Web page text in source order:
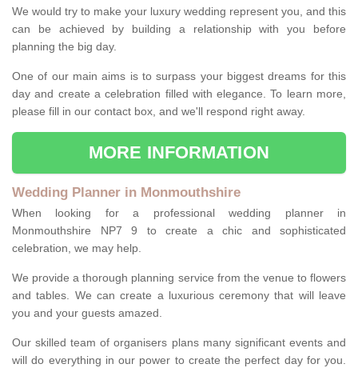
We would try to make your luxury wedding represent you, and this
can be achieved by building a relationship with you before
planning the big day.
One of our main aims is to surpass your biggest dreams for this
day and create a celebration filled with elegance. To learn more,
please fill in our contact box, and we'll respond right away.
MORE INFORMATION
Wedding Planner in Monmouthshire
When looking for a professional wedding planner in
Monmouthshire NP7 9 to create a chic and sophisticated
celebration, we may help.
We provide a thorough planning service from the venue to flowers
and tables. We can create a luxurious ceremony that will leave
you and your guests amazed.
Our skilled team of organisers plans many significant events and
will do everything in our power to create the perfect day for you.